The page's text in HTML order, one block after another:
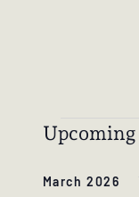
Upcoming
date.
March 2026